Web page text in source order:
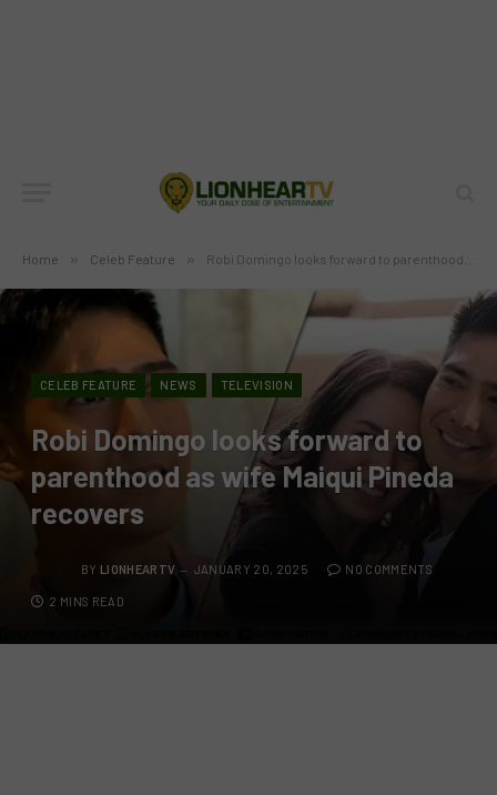
Home » Celeb Feature » Robi Domingo looks forward to parenthood as wife Maiqui Pineda recovers
CELEB FEATURE NEWS TELEVISION
Robi Domingo looks forward to
parenthood as wife Maiqui Pineda
recovers
BY LIONHEARTV JANUARY 20, 2025 NO COMMENTS
2 MINS READ